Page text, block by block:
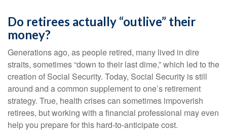
Do retirees actually “outlive” their
money?
Generations ago, as people retired, many lived in dire
straits, sometimes “down to their last dime,” which led to the
creation of Social Security. Today, Social Security is still
around and a common supplement to one’s retirement
strategy. True, health crises can sometimes impoverish
retirees, but working with a financial professional may even
help you prepare for this hard-to-anticipate cost.